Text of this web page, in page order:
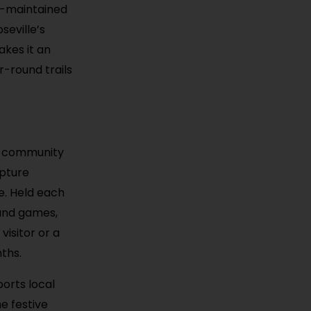
maintained
it an
round trails
community
Held each
games,
or a
local
festive